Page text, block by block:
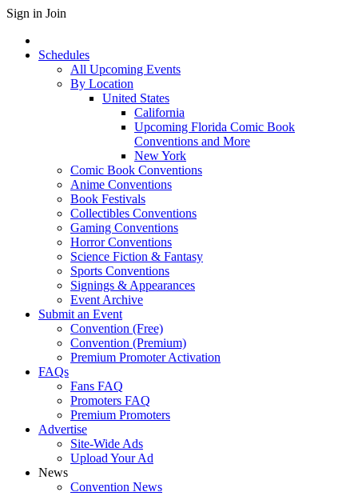
Sign in Join
Schedules
All Upcoming Events
By Location
United States
California
Upcoming Florida Comic Book
Conventions and More
New York
Comic Book Conventions
Anime Conventions
Book Festivals
Collectibles Conventions
Gaming Conventions
Horror Conventions
Science Fiction & Fantasy
Sports Conventions
Signings & Appearances
Event Archive
Submit an Event
Convention (Free)
Convention (Premium)
Premium Promoter Activation
FAQs
Fans FAQ
Promoters FAQ
Premium Promoters
Advertise
Site-Wide Ads
Upload Your Ad
News
Convention News